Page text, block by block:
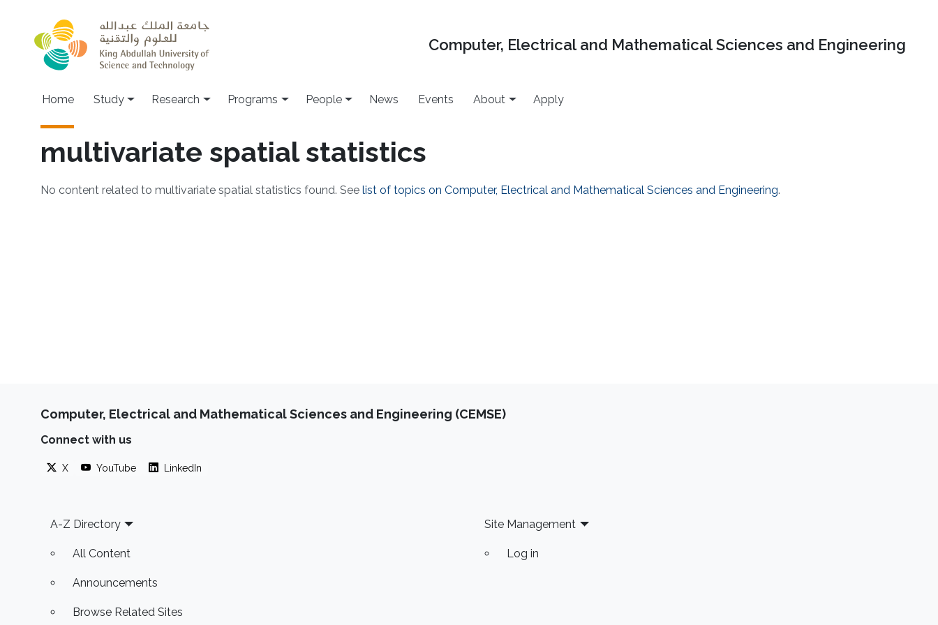
Computer, Electrical and Mathematical Sciences and Engineering
Home Study Research Programs People News Events About Apply
multivariate spatial statistics
No content related to multivariate spatial statistics found. See list of topics on Computer, Electrical and Mathematical Sciences and Engineering.
Computer, Electrical and Mathematical Sciences and Engineering (CEMSE)
Connect with us
X YouTube LinkedIn
Footer
A-Z Directory
All Content
Announcements
Browse Related Sites
Site Management
Log in